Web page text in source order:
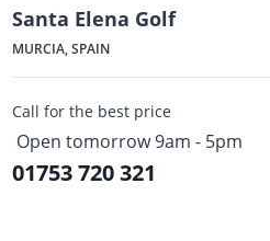
Santa Elena Golf
MURCIA, SPAIN
Call for the best price
Open tomorrow 9am - 5pm
01753 720 321